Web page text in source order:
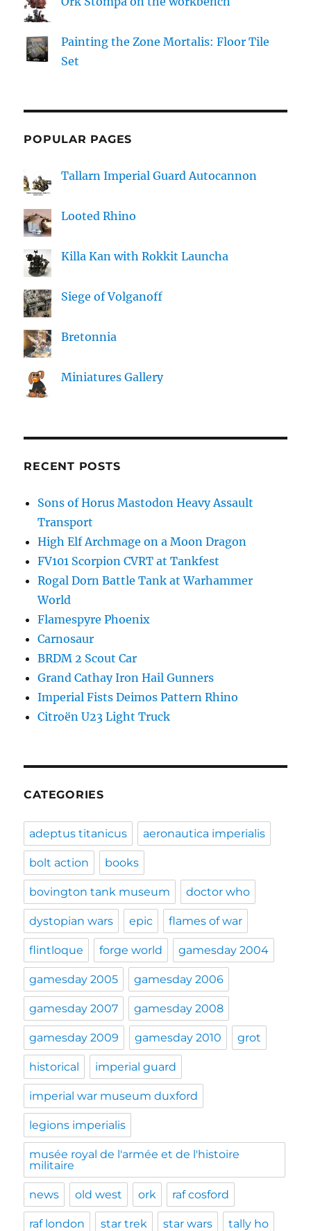
Painting the Zone Mortalis: Floor Tile
Set
POPULAR PAGES
Tallarn Imperial Guard Autocannon
Looted Rhino
Killa Kan with Rokkit Launcha
Siege of Volganoff
Bretonnia
Miniatures Gallery
RECENT POSTS
Sons of Horus Mastodon Heavy Assault
Transport
High Elf Archmage on a Moon Dragon
FV101 Scorpion CVRT at Tankfest
Rogal Dorn Battle Tank at Warhammer
World
Flamespyre Phoenix
Carnosaur
BRDM 2 Scout Car
Grand Cathay Iron Hail Gunners
Imperial Fists Deimos Pattern Rhino
Citroën U23 Light Truck
CATEGORIES
adeptus titanicus aeronautica imperialis
bolt action books
bovington tank museum doctor who
dystopian wars epic flames of war
flintloque forge world gamesday 2004
gamesday 2005 gamesday 2006
gamesday 2007 gamesday 2008
gamesday 2009 gamesday 2010 grot
historical imperial guard
imperial war museum duxford
legions imperialis
musée royal de l'armée et de l'histoire
militaire
news old west ork raf cosford
raf london star trek star wars tally ho